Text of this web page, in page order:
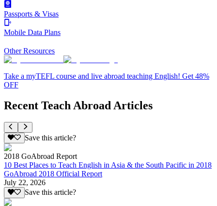
Passports & Visas
Mobile Data Plans
Other Resources
Take a myTEFL course and live abroad teaching English! Get 48%
OFF
Recent Teach Abroad Articles
Save this article?
2018 GoAbroad Report
10 Best Places to Teach English in Asia & the South Pacific in 2018
GoAbroad 2018 Official Report
July 22, 2026
Save this article?